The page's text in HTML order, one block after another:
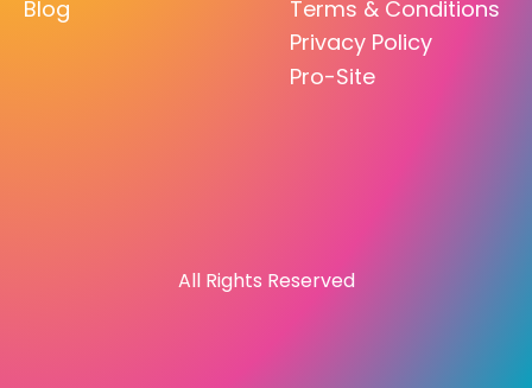
Blog
Terms & Conditions
Privacy Policy
Pro-Site
All Rights Reserved